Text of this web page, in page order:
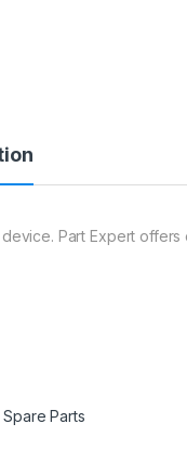
Part Expert offers
Parts